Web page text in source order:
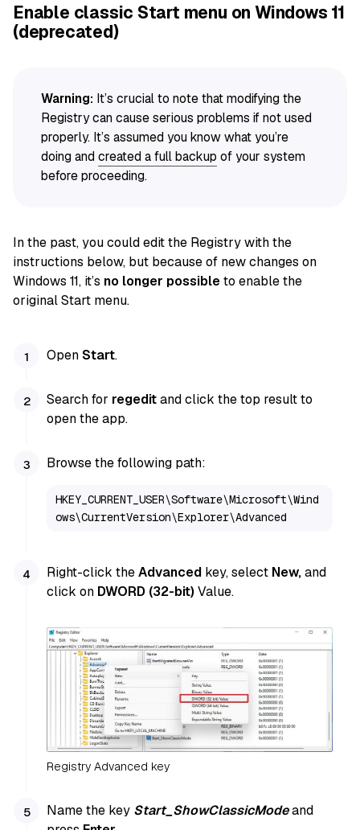
Enable classic Start menu on Windows 11
(deprecated)
Warning: It’s crucial to note that modifying the
Registry can cause serious problems if not used
properly. It’s assumed you know what you’re
doing andcreated a full backup of your system
before proceeding.
In the past, you could edit the Registry with the
instructions below, but because of new changes on
Windows 11, it’s no longer possibleto enable the
original Start menu.
OpenStart.
Search for regeditand click the top result to
open the app.
Browse the following path:
HKEY_CURRENT_USER\Software\Microsoft\Wind
ows\CurrentVersion\Explorer\Advanced
Right-click theAdvanced key, select New,and
click on DWORD (32-bit) Value.
Registry Advanced key
Name the key Start_ShowClassicModeand